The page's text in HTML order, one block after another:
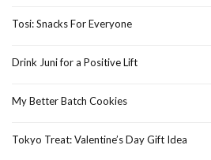
Tosi: Snacks For Everyone
Drink Juni for a Positive Lift
My Better Batch Cookies
Tokyo Treat: Valentine’s Day Gift Idea